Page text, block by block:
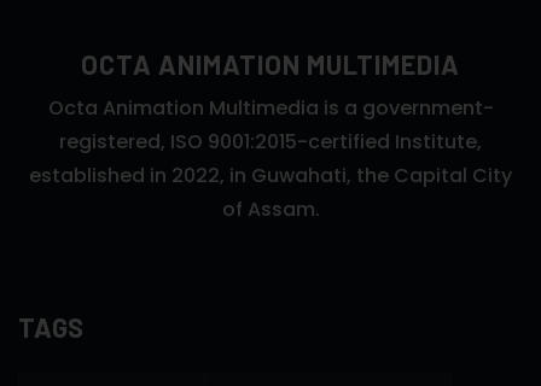
OCTA ANIMATION MULTIMEDIA
Octa Animation Multimedia is a government-
registered, ISO 9001:2015-certified Institute,
established in 2022, in Guwahati, the Capital City
of Assam.
TAGS